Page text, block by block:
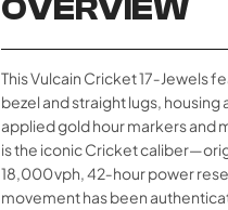
OVERVIEW
This Vulcain Cricket 17‑Jewels
bezel and straight lugs,
applied gold hour markers and
is the iconic Cricket
18,000 vph, 42‑hour power
movement has been